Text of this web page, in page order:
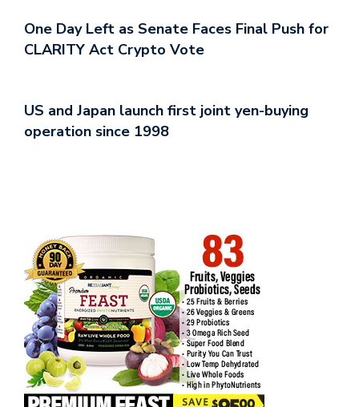
One Day Left as Senate Faces Final Push for
CLARITY Act Crypto Vote
US and Japan launch first joint yen-buying
operation since 1998